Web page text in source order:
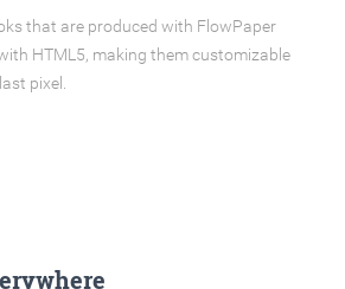
that are produced with FlowPaper
HTML5, making them customizable
pixel.